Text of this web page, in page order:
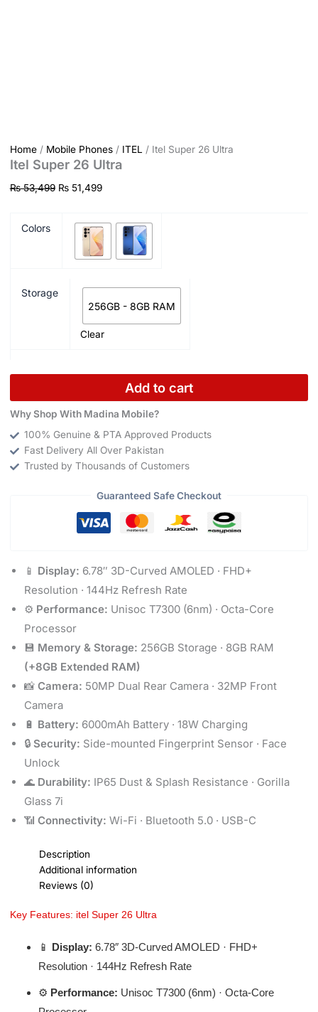
Home/ Mobile Phones/ ITEL / Itel Super 26 Ultra
Itel Super 26 Ultra
₨53,499 ₨51,499
Colors
Storage
256GB - 8GB RAM
Clear
Add to cart
Why Shop With Madina Mobile?
100% Genuine & PTA Approved Products
Fast Delivery All Over Pakistan
Trusted by Thousands of Customers
Guaranteed Safe Checkout
📱 Display: 6.78″ 3D-Curved AMOLED · FHD+
Resolution · 144Hz Refresh Rate
⚙️ Performance: Unisoc T7300 (6nm) · Octa-Core
Processor
💾 Memory & Storage: 256GB Storage · 8GB RAM
(+8GB Extended RAM)
📸 Camera: 50MP Dual Rear Camera · 32MP Front
Camera
🔋 Battery: 6000mAh Battery · 18W Charging
🔒 Security: Side-mounted Fingerprint Sensor · Face
Unlock
🌊 Durability: IP65 Dust & Splash Resistance · Gorilla
Glass 7i
📶 Connectivity: Wi-Fi · Bluetooth 5.0 · USB-C
Description
Additional information
Reviews (0)
Key Features: itel Super 26 Ultra
📱 Display: 6.78″ 3D-Curved AMOLED · FHD+
Resolution · 144Hz Refresh Rate
⚙️ Performance: Unisoc T7300 (6nm) · Octa-Core